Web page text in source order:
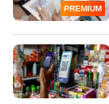
PREMIUM